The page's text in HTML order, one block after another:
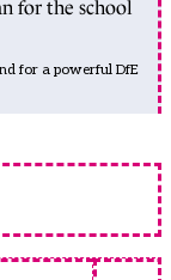
for the school
for a powerful DfE